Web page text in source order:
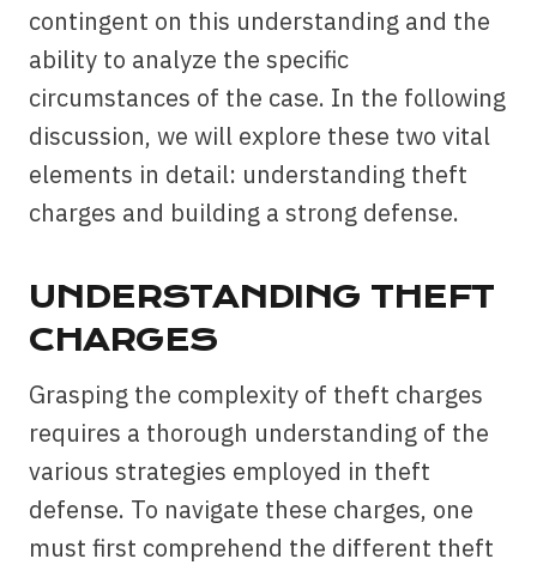
contingent on this understanding and the
ability to analyze the specific
circumstances of the case. In the following
discussion, we will explore these two vital
elements in detail: understanding theft
charges and building a strong defense.
UNDERSTANDING THEFT
CHARGES
Grasping the complexity of theft charges
requires a thorough understanding of the
various strategies employed in theft
defense. To navigate these charges, one
must first comprehend the different theft